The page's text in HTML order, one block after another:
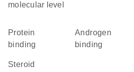
molecular level
protein
binding
androgen
binding
steroid